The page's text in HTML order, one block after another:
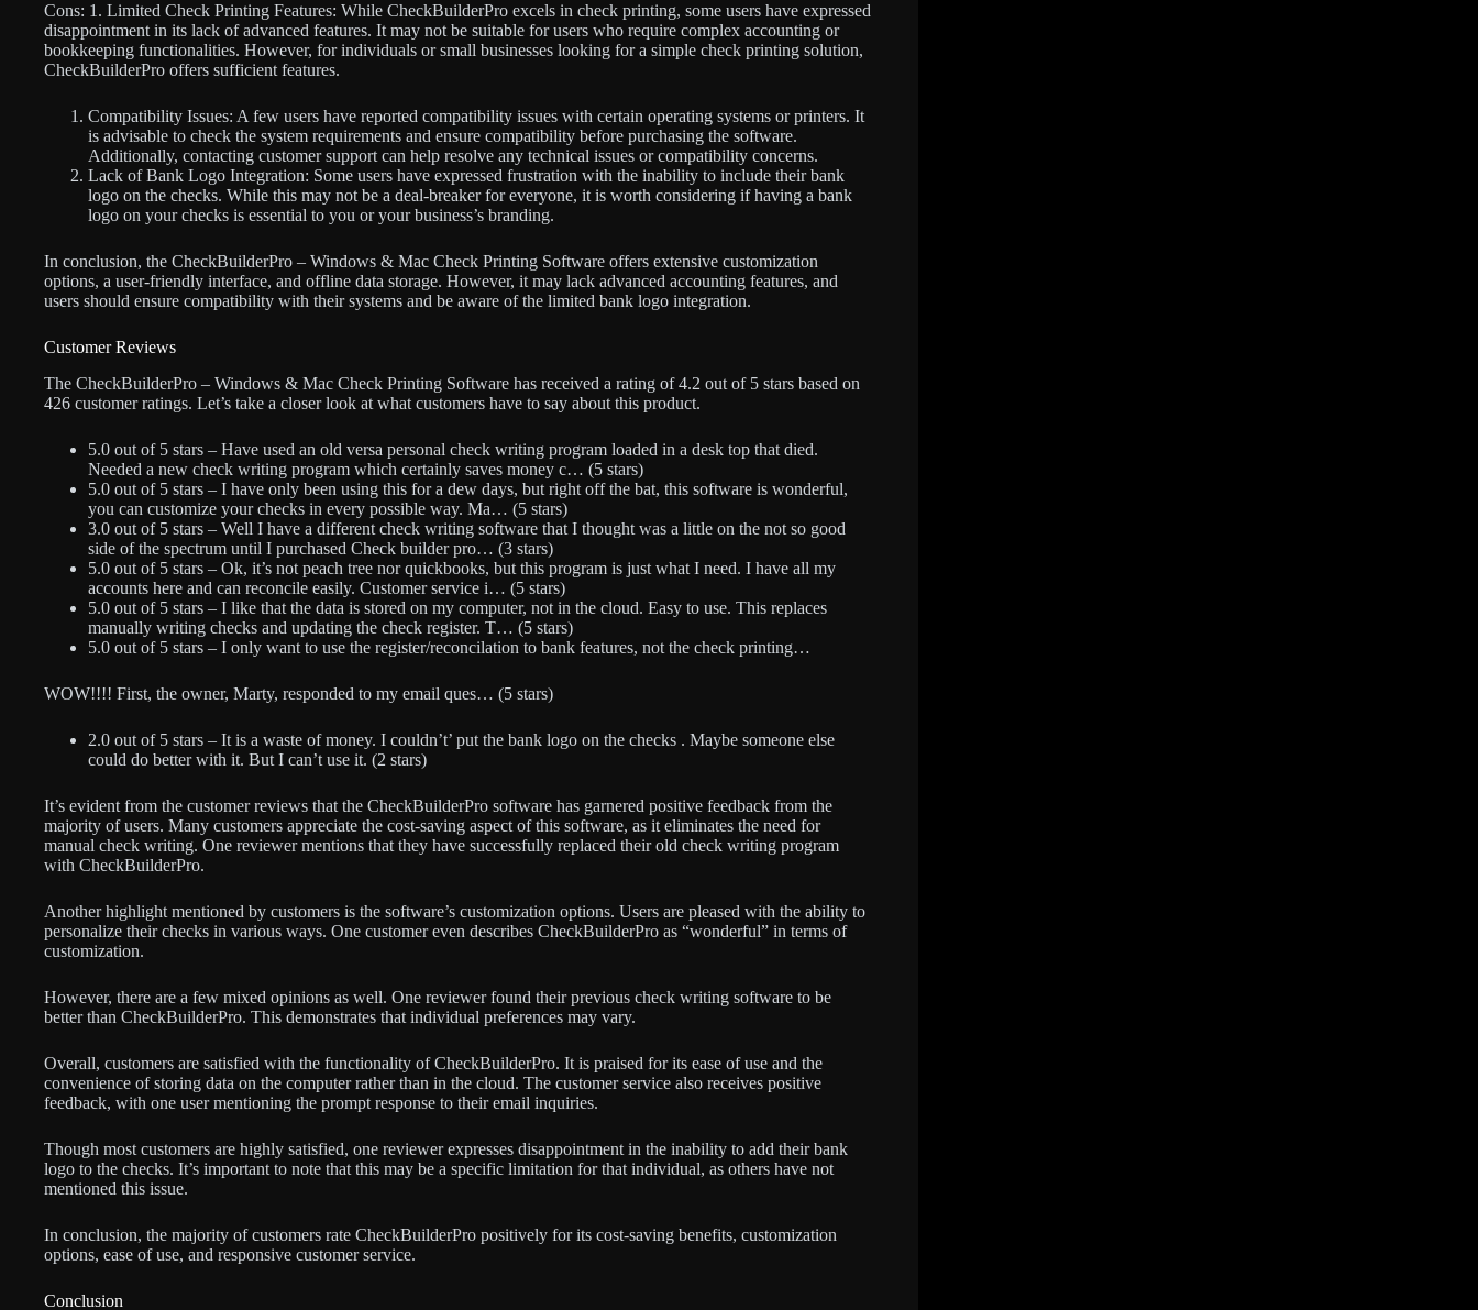
Cons: 1. Limited Check Printing Features: While CheckBuilderPro excels in check printing, some users have expressed
disappointment in its lack of advanced features. It may not be suitable for users who require complex accounting or
bookkeeping functionalities. However, for individuals or small businesses looking for a simple check printing solution,
CheckBuilderPro offers sufficient features.
Compatibility Issues: A few users have reported compatibility issues with certain operating systems or printers. It
is advisable to check the system requirements and ensure compatibility before purchasing the software.
Additionally, contacting customer support can help resolve any technical issues or compatibility concerns.
Lack of Bank Logo Integration: Some users have expressed frustration with the inability to include their bank
logo on the checks. While this may not be a deal-breaker for everyone, it is worth considering if having a bank
logo on your checks is essential to you or your business’s branding.
In conclusion, the CheckBuilderPro – Windows & Mac Check Printing Software offers extensive customization
options, a user-friendly interface, and offline data storage. However, it may lack advanced accounting features, and
users should ensure compatibility with their systems and be aware of the limited bank logo integration.
Customer Reviews
The CheckBuilderPro – Windows & Mac Check Printing Software has received a rating of 4.2 out of 5 stars based on
426 customer ratings. Let’s take a closer look at what customers have to say about this product.
5.0 out of 5 stars – Have used an old versa personal check writing program loaded in a desk top that died.
Needed a new check writing program which certainly saves money c… (5 stars)
5.0 out of 5 stars – I have only been using this for a dew days, but right off the bat, this software is wonderful,
you can customize your checks in every possible way. Ma… (5 stars)
3.0 out of 5 stars – Well I have a different check writing software that I thought was a little on the not so good
side of the spectrum until I purchased Check builder pro… (3 stars)
5.0 out of 5 stars – Ok, it’s not peach tree nor quickbooks, but this program is just what I need. I have all my
accounts here and can reconcile easily. Customer service i… (5 stars)
5.0 out of 5 stars – I like that the data is stored on my computer, not in the cloud. Easy to use. This replaces
manually writing checks and updating the check register. T… (5 stars)
5.0 out of 5 stars – I only want to use the register/reconcilation to bank features, not the check printing…
WOW!!!! First, the owner, Marty, responded to my email ques… (5 stars)
2.0 out of 5 stars – It is a waste of money. I couldn’t’ put the bank logo on the checks . Maybe someone else
could do better with it. But I can’t use it. (2 stars)
It’s evident from the customer reviews that the CheckBuilderPro software has garnered positive feedback from the
majority of users. Many customers appreciate the cost-saving aspect of this software, as it eliminates the need for
manual check writing. One reviewer mentions that they have successfully replaced their old check writing program
with CheckBuilderPro.
Another highlight mentioned by customers is the software’s customization options. Users are pleased with the ability to
personalize their checks in various ways. One customer even describes CheckBuilderPro as “wonderful” in terms of
customization.
However, there are a few mixed opinions as well. One reviewer found their previous check writing software to be
better than CheckBuilderPro. This demonstrates that individual preferences may vary.
Overall, customers are satisfied with the functionality of CheckBuilderPro. It is praised for its ease of use and the
convenience of storing data on the computer rather than in the cloud. The customer service also receives positive
feedback, with one user mentioning the prompt response to their email inquiries.
Though most customers are highly satisfied, one reviewer expresses disappointment in the inability to add their bank
logo to the checks. It’s important to note that this may be a specific limitation for that individual, as others have not
mentioned this issue.
In conclusion, the majority of customers rate CheckBuilderPro positively for its cost-saving benefits, customization
options, ease of use, and responsive customer service.
Conclusion